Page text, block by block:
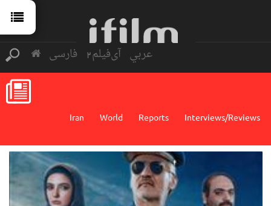
فارسی آی‌فیلم2 عربي
Interviews/Reviews
Reports
World
Iran